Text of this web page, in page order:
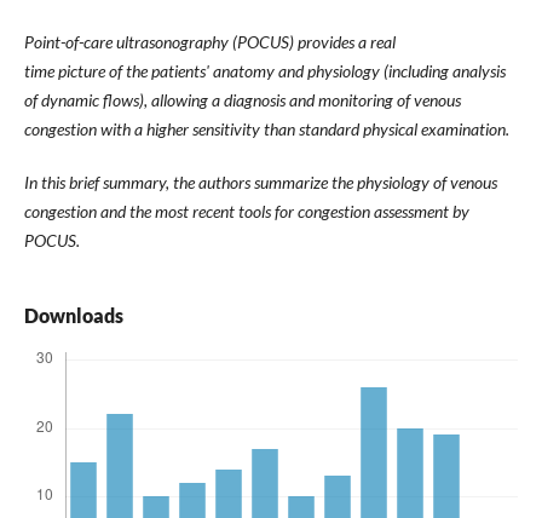
Point-of-care ultrasonography (POCUS) provides a real
time picture of the patients' anatomy and physiology (including analysis
of dynamic flows), allowing a diagnosis and monitoring of venous
congestion with a higher sensitivity than standard physical examination.
In this brief summary, the authors summarize the physiology of venous
congestion and the most recent tools for congestion assessment by
POCUS.
Downloads